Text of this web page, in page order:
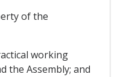
of the
working
the Assembly; and